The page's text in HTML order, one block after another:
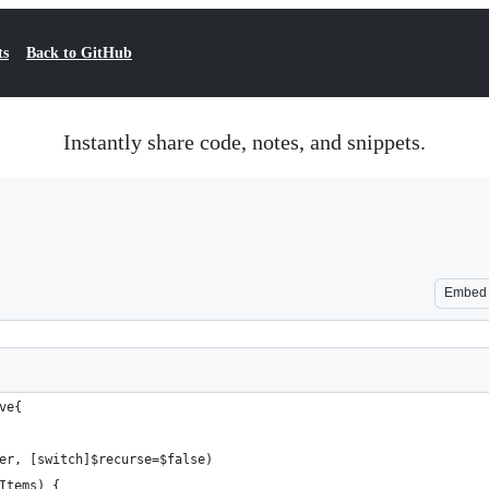
Back to GitHub
Instantly share code, notes, and snippets.
Embed
[switch]$recurse=$false)
{